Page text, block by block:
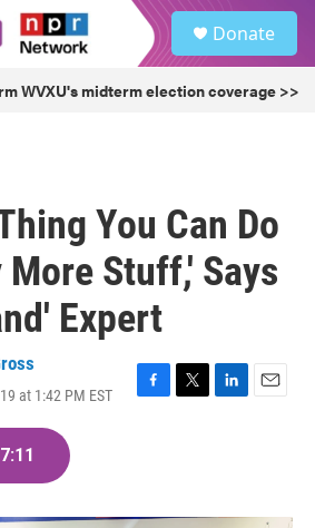
Donate
WVXU's midterm election coverage >>
You Can Do
Stuff,' Says
Expert
at 1:42 PM EST
F
T
L
E